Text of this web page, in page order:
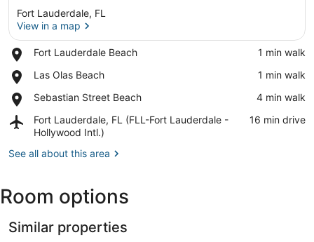
Fort Lauderdale, FL
View in a map
Fort Lauderdale Beach
Place,
Lauderdale
‪1 min walk‬
Las Olas Beach
Place,
Olas
‪1 min walk‬
Sebastian Street Beach
Place,
Street
Beach
‪4 min walk‬
Fort Lauderdale, FL (FLL-Fort Lauderdale -
Hollywood Intl.)
Airport,
Fort
FL
Lauderdale
Hollywood
Intl.)
‪16 min drive‬
See all about this area
Room options
Similar properties